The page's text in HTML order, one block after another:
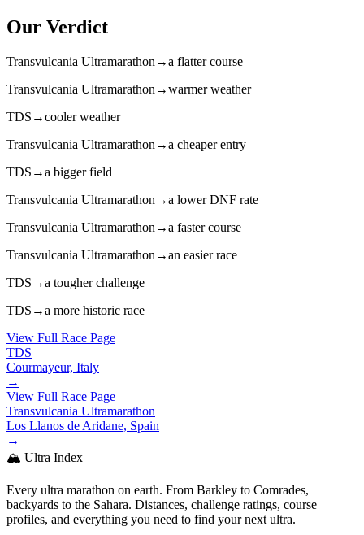
Our Verdict
Transvulcania Ultramarathon →a flatter course
Transvulcania Ultramarathon →warmer weather
TDS →cooler weather
Transvulcania Ultramarathon →a cheaper entry
TDS →a bigger field
Transvulcania Ultramarathon →a lower DNF rate
Transvulcania Ultramarathon →a faster course
Transvulcania Ultramarathon →an easier race
TDS →a tougher challenge
TDS →a more historic race
View Full Race Page
TDS
Courmayeur, Italy
→
View Full Race Page
Transvulcania Ultramarathon
Los Llanos de Aridane, Spain
→
🏔️ Ultra Index
Every ultra marathon on earth. From Barkley to Comrades,
backyards to the Sahara. Distances, challenge ratings, course
profiles, and everything you need to find your next ultra.